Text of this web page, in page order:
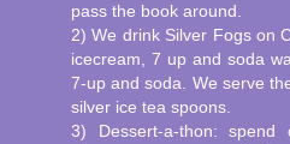
pass the book around.
2) We drink Silver Fogs on
icecream, 7 up and soda
7-up and soda. We serve
silver ice tea spoons.
3) Dessert-a-thon: